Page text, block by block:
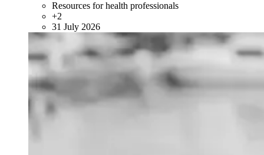
Resources for health professionals
+2
31 July 2026